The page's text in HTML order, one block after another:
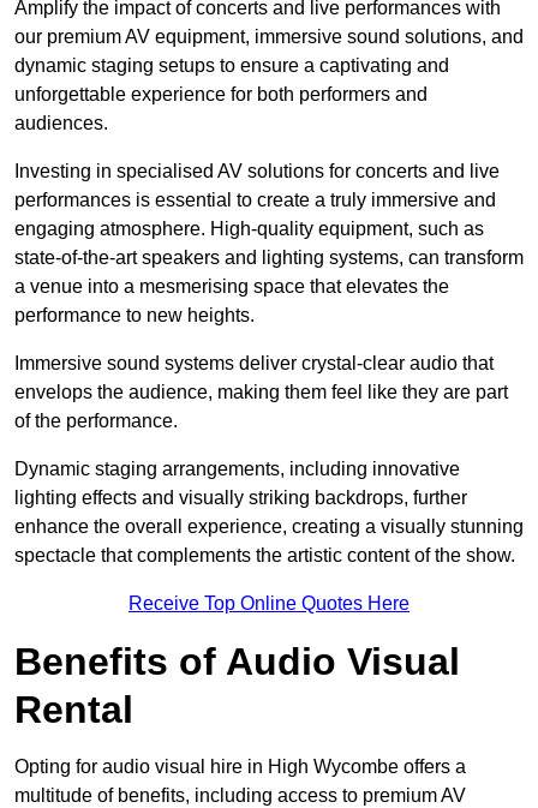
Amplify the impact of concerts and live performances with
our premium AV equipment, immersive sound solutions, and
dynamic staging setups to ensure a captivating and
unforgettable experience for both performers and
audiences.
Investing in specialised AV solutions for concerts and live
performances is essential to create a truly immersive and
engaging atmosphere. High-quality equipment, such as
state-of-the-art speakers and lighting systems, can transform
a venue into a mesmerising space that elevates the
performance to new heights.
Immersive sound systems deliver crystal-clear audio that
envelops the audience, making them feel like they are part
of the performance.
Dynamic staging arrangements, including innovative
lighting effects and visually striking backdrops, further
enhance the overall experience, creating a visually stunning
spectacle that complements the artistic content of the show.
Receive Top Online Quotes Here
Benefits of Audio Visual
Rental
Opting for audio visual hire in High Wycombe offers a
multitude of benefits, including access to premium AV